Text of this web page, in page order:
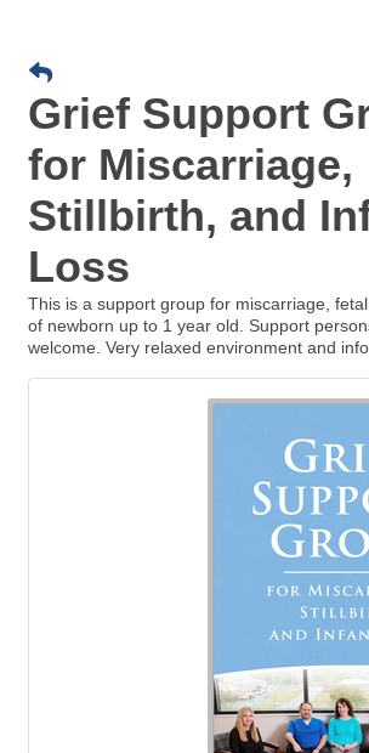
Grief Support
for Miscarriage,
Stillbirth, and
Loss
This is a support group for miscarriage,
of newborn up to 1 year old. Support
welcome. Very relaxed environment and